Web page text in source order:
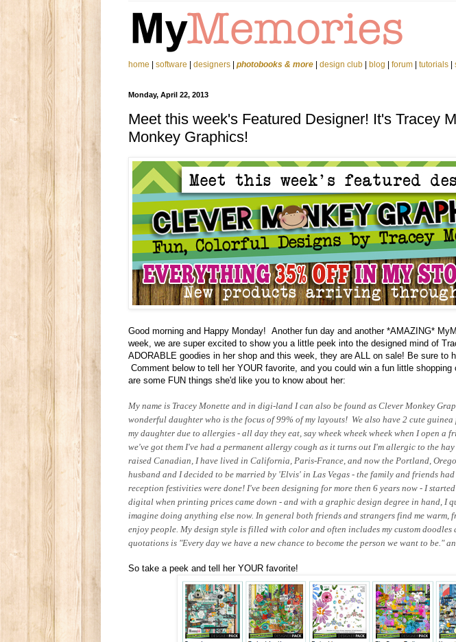
home software designers photobooks & more design club blog forum tutorials
Monday, April 22, 2013
Meet this week's Featured Designer! It's Tracey
Monkey Graphics!
Good morning and Happy Monday! Another fun day and another *AMAZING*
week, we are super excited to show you a little peek into the designed mind of
ADORABLE goodies in her shop and this week, they are ALL on sale! Be sure to
Comment below to tell her YOUR favorite, and you could win a fun little
are some FUN things she'd like you to know about her:
My name is Tracey Monette and in digi-land I can also be found as Clever Monkey
wonderful daughter who is the focus of 99% of my layouts! We also have 2 cute
my daughter due to allergies - all day they eat, say wheek wheek wheek when I open a
we've got them I've had a permanent allergy cough as it turns out I'm allergic to the
raised Canadian, I have lived in California, Paris-France, and now the Portland,
husband and I decided to be married by 'Elvis' in Las Vegas - the family and friends
reception festivities were done! I've been designing for more then 6 years now - I
digital when printing prices came down - and with a graphic design degree in hand, I
imagine doing anything else now. In general both friends and strangers find me warm,
enjoy people. My design style is filled with color and often includes my custom doodles
quotations is "Every day we have a new chance to become the person we want to be."
So take a peek and tell her YOUR favorite!